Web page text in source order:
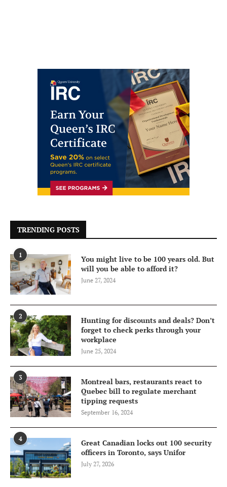
TRENDING POSTS
1
You might live to be 100 years old. But
will you be able to afford it?
June 27, 2024
2
Hunting for discounts and deals? Don’t
forget to check perks through your
workplace
June 25, 2024
3
Montreal bars, restaurants react to
Quebec bill to regulate merchant
tipping requests
September 16, 2024
4
Great Canadian locks out 100 security
officers in Toronto, says Unifor
July 27, 2026